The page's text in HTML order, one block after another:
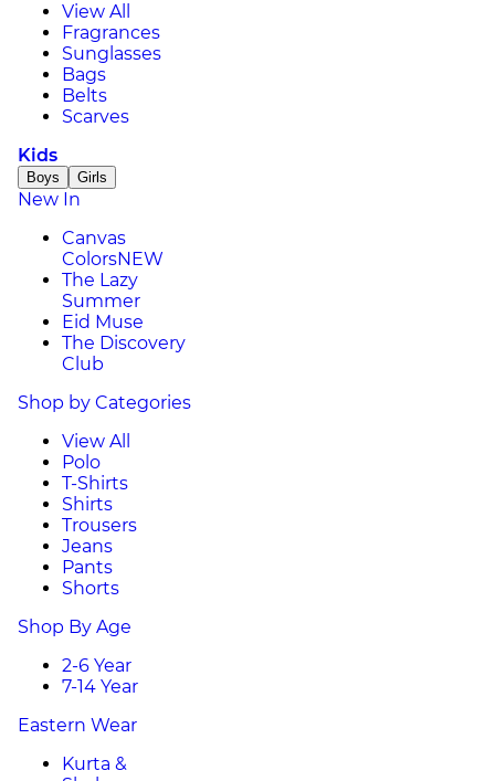
View All
Fragrances
Sunglasses
Bags
Belts
Scarves
Kids
Boys Girls
New In
Canvas
ColorsNEW
The Lazy
Summer
Eid Muse
The Discovery
Club
Shop by Categories
View All
Polo
T-Shirts
Shirts
Trousers
Jeans
Pants
Shorts
Shop By Age
2-6 Year
7-14 Year
Eastern Wear
Kurta &